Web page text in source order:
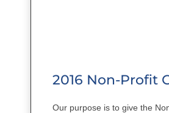
2016 Non-Profit
Our purpose is to give the